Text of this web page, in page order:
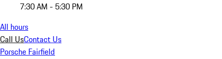
7:30 AM - 5:30 PM
All hours
Call UsContact Us
Porsche Fairfield